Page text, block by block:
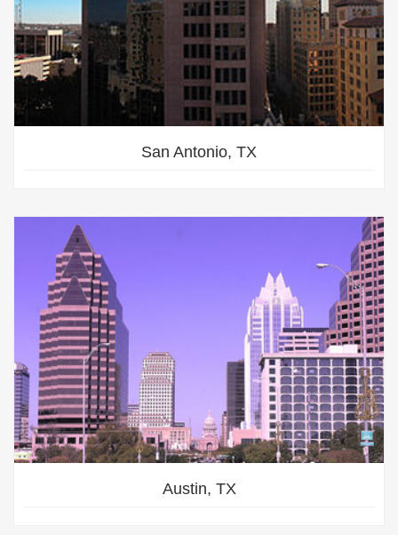
San Antonio, TX
Austin, TX